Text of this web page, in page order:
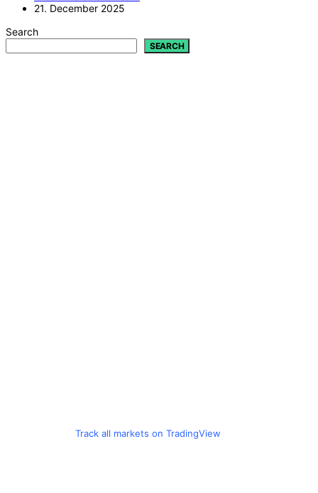
21. December 2025
Search
SEARCH
Track all markets on TradingView